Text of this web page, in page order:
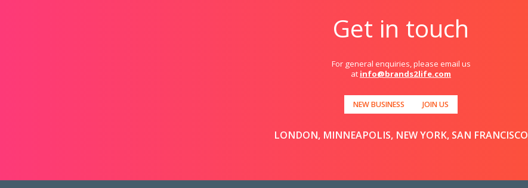
Get in touch
For general enquiries, please email us
at info@brands2life.com
NEW BUSINESS JOIN US
LONDON, MINNEAPOLIS, NEW YORK, SAN FRANCISCO